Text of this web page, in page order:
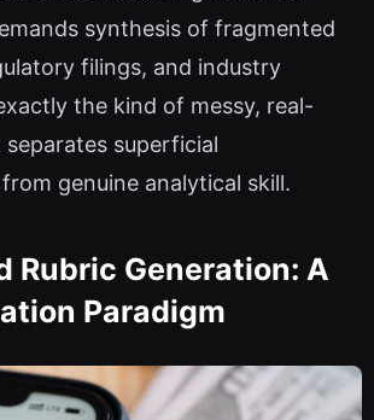
synthesis of fragmented
filings, and industry
the kind of messy, real-
superficial
genuine analytical skill.
Rubric Generation: A
Paradigm